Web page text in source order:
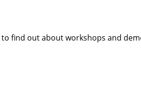
to find out about workshops and